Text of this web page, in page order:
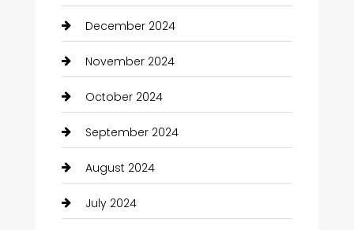
December 2024
November 2024
October 2024
September 2024
August 2024
July 2024